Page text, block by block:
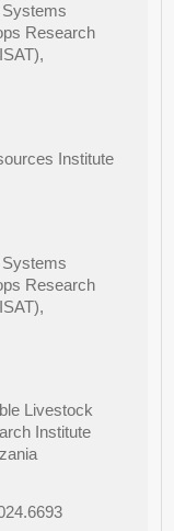
Research
Institute
Research
Livestock
Institute